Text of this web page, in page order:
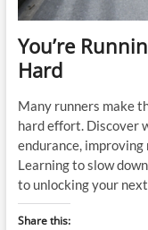
You’re
Hard
Many runners make
hard effort. Discover
endurance, improving
Learning to slow
to unlocking your
Share this: